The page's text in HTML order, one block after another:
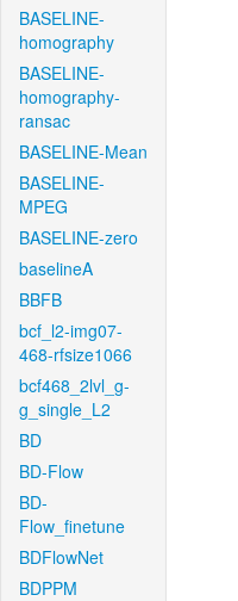
BASELINE-
homography
BASELINE-
homography-
ransac
BASELINE-Mean
BASELINE-
MPEG
BASELINE-zero
baselineA
BBFB
bcf_l2-img07-
468-rfsize1066
bcf468_2lvl_g-
g_single_L2
BD
BD-Flow
BD-
Flow_finetune
BDFlowNet
BDPPM